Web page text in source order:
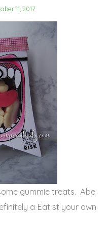
11, 2017
gummie treats. Abe
a Eat st your own